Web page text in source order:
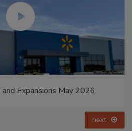
Expansions May 2026
next